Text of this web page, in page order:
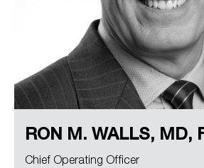
RON M. WALLS, MD,
Chief Operating Officer